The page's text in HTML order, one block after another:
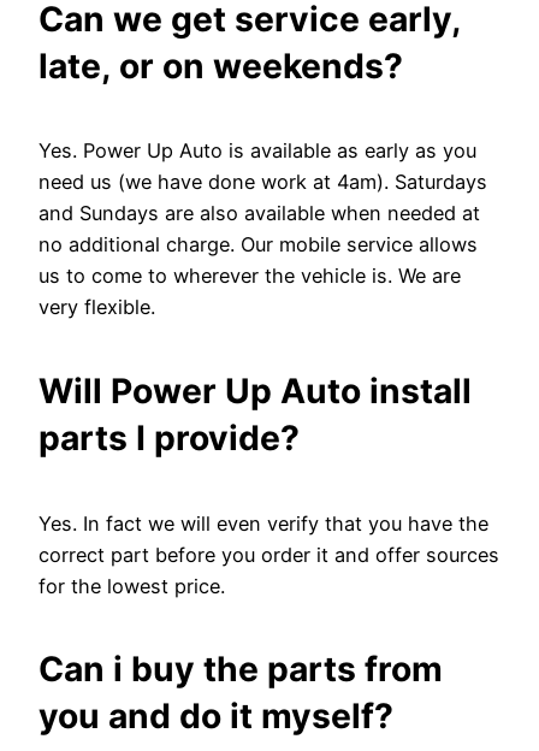
Can we get service early,
late, or on weekends?
Yes. Power Up Auto is available as early as you
need us (we have done work at 4am). Saturdays
and Sundays are also available when needed at
no additional charge. Our mobile service allows
us to come to wherever the vehicle is. We are
very flexible.
Will Power Up Auto install
parts I provide?
Yes. In fact we will even verify that you have the
correct part before you order it and offer sources
for the lowest price.
Can i buy the parts from
you and do it myself?